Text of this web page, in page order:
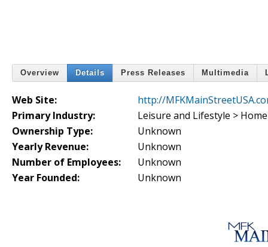
Overview Details Press Releases Multimedia
Web Site:
http://
Primary Industry:
Leisure and Lifestyle >
Ownership Type:
Unknown
Yearly Revenue:
Unknown
Number of Employees:
Unknown
Year Founded:
Unknown